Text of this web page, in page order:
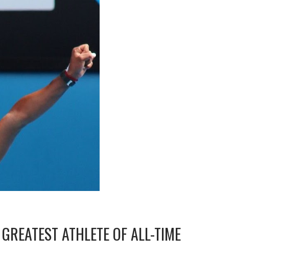
ATHLETE OF ALL-TIME